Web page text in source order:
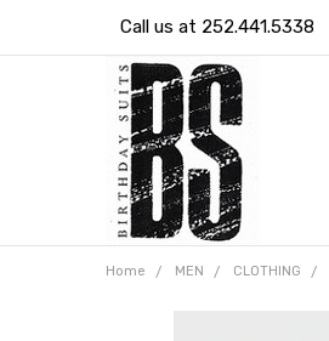
Call us at 252.441.5338
Home MEN CLOTHING